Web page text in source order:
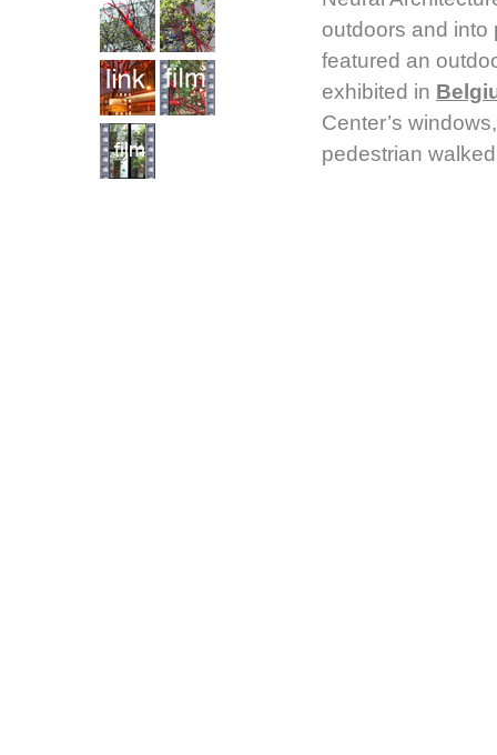
outdoors and into
featured an
exhibited in
Center’s
pedestrian